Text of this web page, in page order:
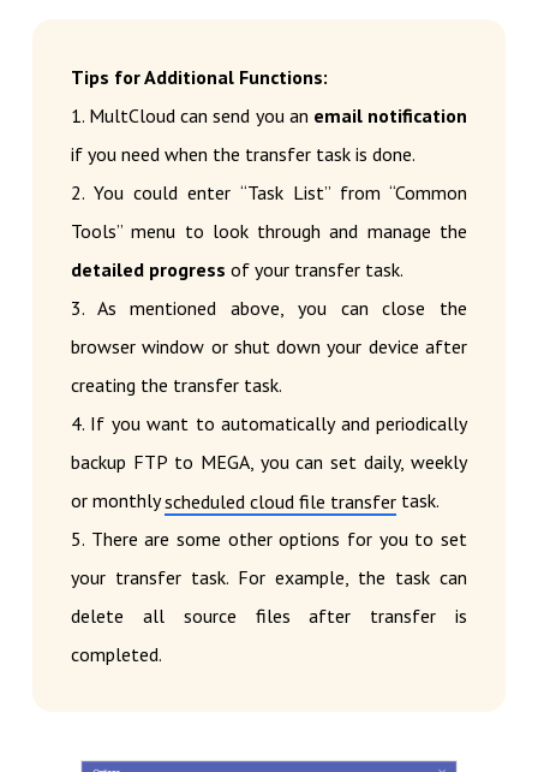
Tips for Additional Functions:
1. MultCloud can send you an email notification
if you need when the transfer task is done.
2. You could enter “Task List” from “Common
Tools” menu to look through and manage the
detailed progress of your transfer task.
3. As mentioned above, you can close the
browser window or shut down your device after
creating the transfer task.
4. If you want to automatically and periodically
backup FTP to MEGA, you can set daily, weekly
or monthlyscheduled cloud file transfertask.
5. There are some other options for you to set
your transfer task. For example, the task can
delete all source files after transfer is
completed.